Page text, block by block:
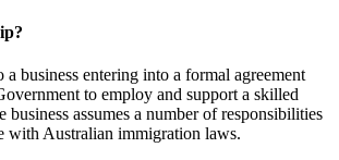
a business entering into a formal agreement
to employ and support a skilled
business assumes a number of responsibilities
with Australian immigration laws.